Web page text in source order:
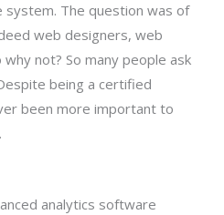
The question was of
web designers, web
not? So many people ask
being a certified
been more important to
analytics software